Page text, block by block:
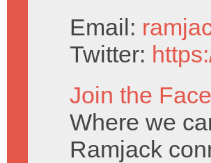
Email:
Twitter:
Join the
Where we
Ramjack